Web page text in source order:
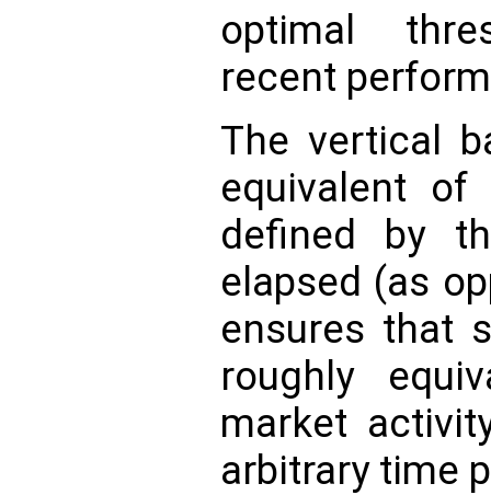
optimal
recent
The vertical
equivalent
defined by
elapsed (as
ensures that
roughly
market
arbitrary time